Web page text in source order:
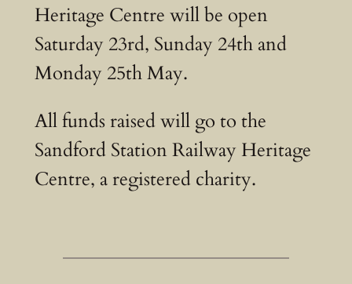
Heritage Centre will be open
Saturday 23rd, Sunday 24th and
Monday 25th May.
All funds raised will go to the
Sandford Station Railway Heritage
Centre, a registered charity.